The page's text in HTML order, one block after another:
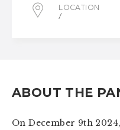
LOCATION
/
ABOUT THE
On December 9th